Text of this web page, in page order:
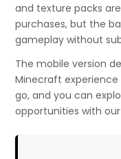
and texture packs
purchases, but the
gameplay without
The mobile version
Minecraft
go, and you can
opportunities with